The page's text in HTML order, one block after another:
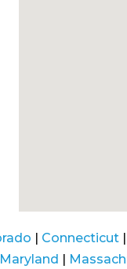
| Connecticut |
Maryland |